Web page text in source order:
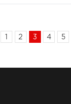
1 2 3 4 5